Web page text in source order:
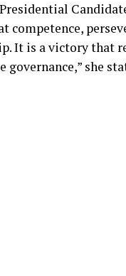
competence,
It is a victory that
she